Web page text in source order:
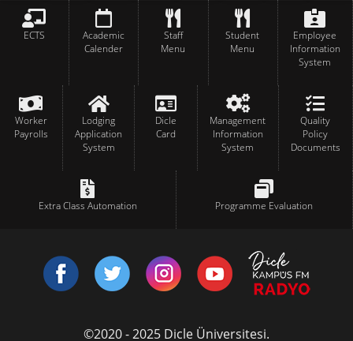
ECTS
Academic
Calender
Staff
Menu
Student
Menu
Employee
Information
System
Worker
Payrolls
Lodging
Application
System
Dicle
Card
Management
Information
System
Quality
Policy
Documents
Extra Class Automation Programme Evaluation
©2020 - 2025 Dicle Üniversitesi.